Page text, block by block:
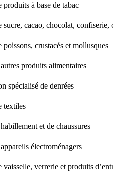
à base de tabac
sucre, cacao, chocolat, confiserie,
crustacés et mollusques
produits alimentaires
spécialisé de denrées
textiles
et de chaussures
électroménagers
vaisselle, verrerie et produits